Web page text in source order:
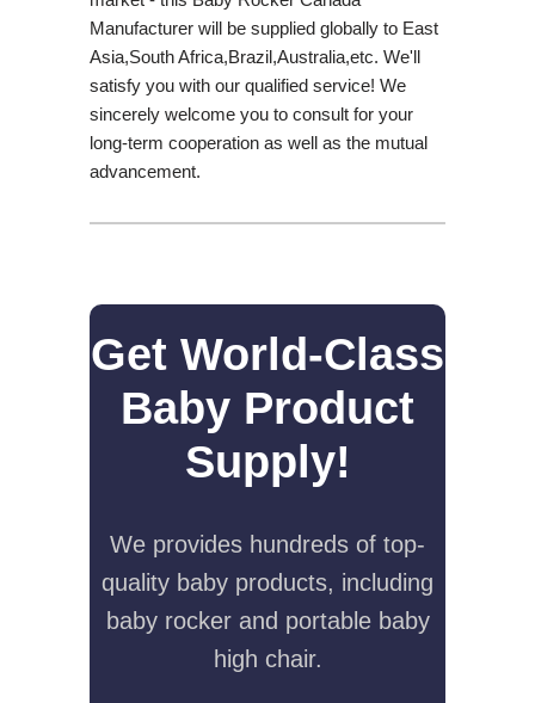
Manufacturer will be supplied globally to East
Asia,South Africa,Brazil,Australia,etc. We'll
satisfy you with our qualified service! We
sincerely welcome you to consult for your
long-term cooperation as well as the mutual
advancement.
Get World-Class
Baby Product
Supply!
We provides hundreds of top-
quality baby products, including
baby rocker and portable baby
high chair.